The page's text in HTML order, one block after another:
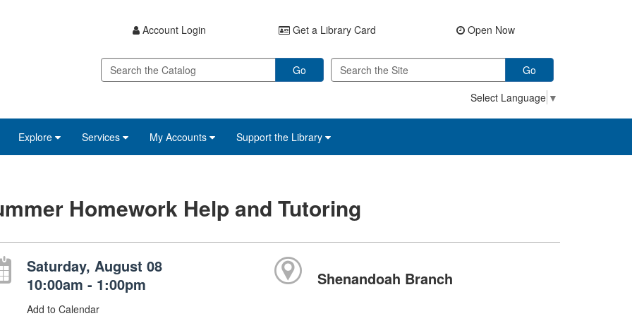
Account Login Get a Library Card Open Now
Go
Go
Select Language ▼
Explore Services My Accounts Support the Library
Homework Help and Tutoring
Saturday, August 08
10:00am - 1:00pm
Add to Calendar
Shenandoah Branch